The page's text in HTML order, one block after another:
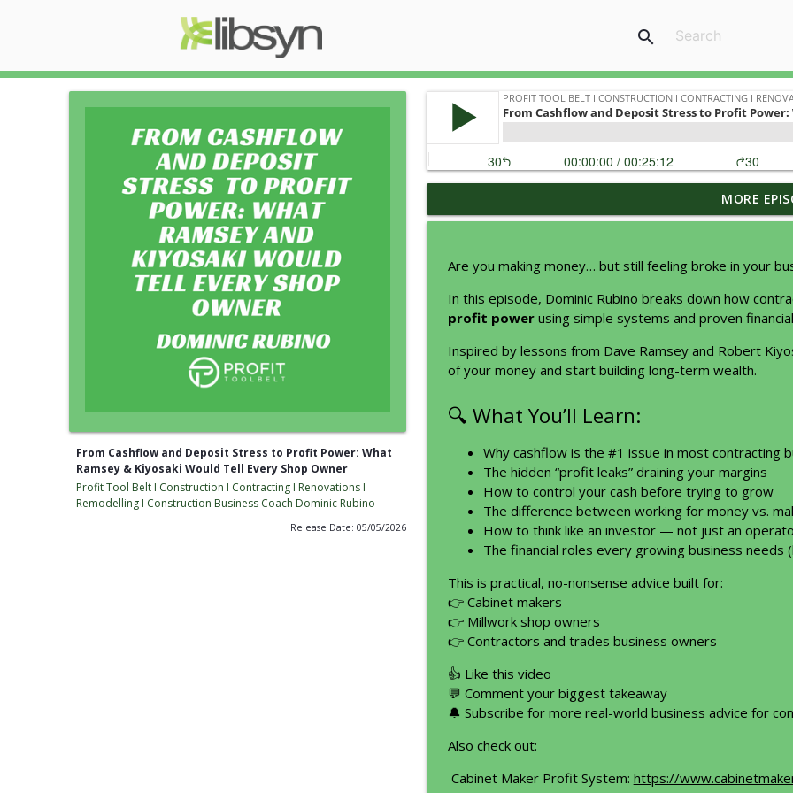
search
From Cashflow and Deposit Stress to Profit Power: What
Ramsey & Kiyosaki Would Tell Every Shop Owner
Profit Tool Belt I Construction I Contracting I Renovations I
Remodelling I Construction Business Coach Dominic Rubino
Release Date: 05/05/2026
Why Most Contractors Stay Busy... But Never Get
Profit Tool Belt I Construction I Contracting I Renovations I
How does a Management Buyout Work?
Profit Tool Belt I Construction I Contracting I Renovations I
How to lead so people will follow
Profit Tool Belt I Construction I Contracting I Renovations I
Before You Buy Anything for Your Business, Watch
Profit Tool Belt I Construction I Contracting I Renovations I
The #1 Mistake Construction Owners Make With
Profit Tool Belt I Construction I Contracting I Renovations I
How to Talk to Your Family About the Business
Profit Tool Belt I Construction I Contracting I Renovations I
From Cashflow and Deposit Stress to Profit Power:
Profit Tool Belt I Construction I Contracting I Renovations I
Profit Tool Belt I Construction I Contracting I Renovations I
MORE
Are you making money… but still feeling broke in your
In this episode, Dominic Rubino breaks down how
profit powerusing simple systems and proven
Inspired by lessons from Dave Ramsey and Robert
of your money and start building long-term wealth.
🔍 What You’ll Learn:
Why cashflow is the #1 issue in most contracting
The hidden “profit leaks” draining your margins
How to control your cash before trying to grow
The difference between working for money vs.
How to think like an investor — not just an
The financial roles every growing business needs
This is practical, no-nonsense advice built for:
👉 Cabinet makers
👉 Millwork shop owners
👉 Contractors and trades business owners
👍 Like this video
💬 Comment your biggest takeaway
🔔 Subscribe for more real-world business advice for
Also check out:
Cabinet Maker Profit System: https://